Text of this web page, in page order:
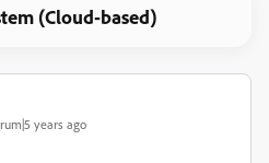
(Cloud-based)
years ago